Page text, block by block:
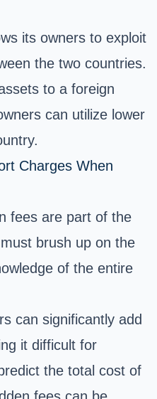
its owners to exploit
the two countries.
to a foreign
can utilize lower
Charges When
fees are part of the
brush up on the
of the entire
can significantly add
it difficult for
the total cost of